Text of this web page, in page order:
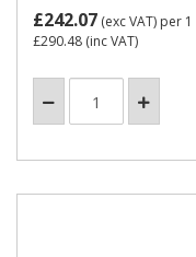
£242.07 (exc VAT) per 1
£290.48 (inc VAT)